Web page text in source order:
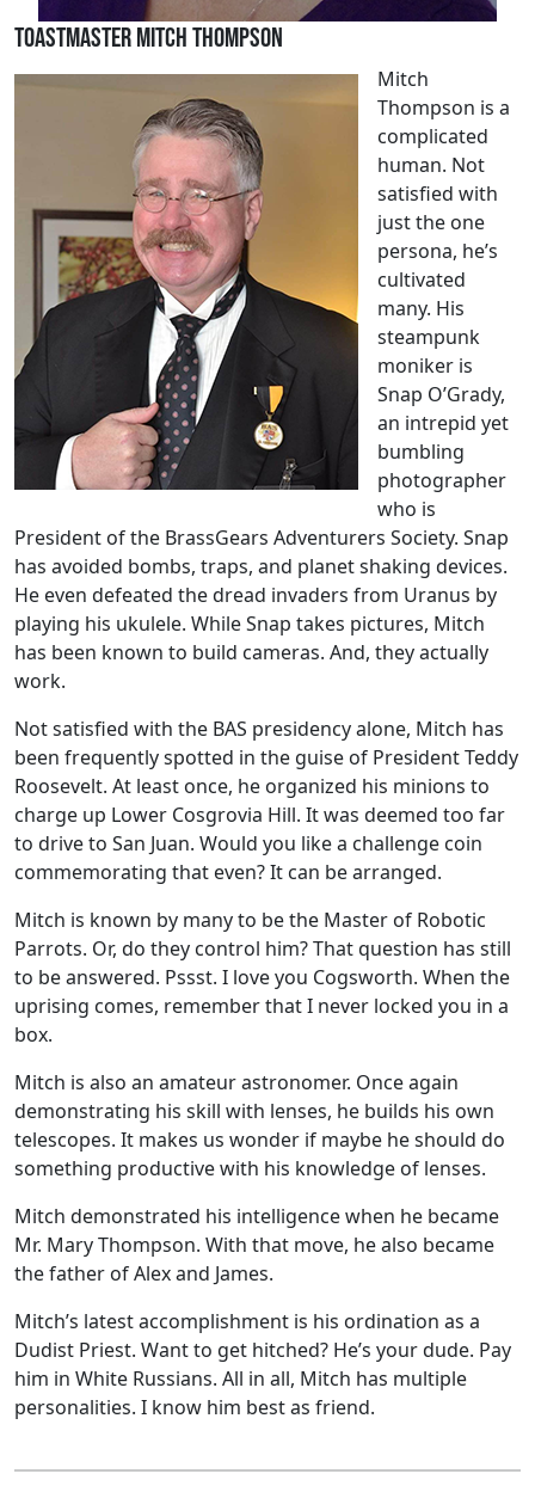
Toastmaster Mitch Thompson
Mitch
Thompson is a
complicated
human. Not
satisfied with
just the one
persona, he’s
cultivated
many. His
steampunk
moniker is
Snap O’Grady,
an intrepid yet
bumbling
photographer
who is
President of the BrassGears Adventurers Society. Snap
has avoided bombs, traps, and planet shaking devices.
He even defeated the dread invaders from Uranus by
playing his ukulele. While Snap takes pictures, Mitch
has been known to build cameras. And, they actually
work.
Not satisfied with the BAS presidency alone, Mitch has
been frequently spotted in the guise of President Teddy
Roosevelt. At least once, he organized his minions to
charge up Lower Cosgrovia Hill. It was deemed too far
to drive to San Juan. Would you like a challenge coin
commemorating that even? It can be arranged.
Mitch is known by many to be the Master of Robotic
Parrots. Or, do they control him? That question has still
to be answered. Pssst. I love you Cogsworth. When the
uprising comes, remember that I never locked you in a
box.
Mitch is also an amateur astronomer. Once again
demonstrating his skill with lenses, he builds his own
telescopes. It makes us wonder if maybe he should do
something productive with his knowledge of lenses.
Mitch demonstrated his intelligence when he became
Mr. Mary Thompson. With that move, he also became
the father of Alex and James.
Mitch’s latest accomplishment is his ordination as a
Dudist Priest. Want to get hitched? He’s your dude. Pay
him in White Russians. All in all, Mitch has multiple
personalities. I know him best as friend.